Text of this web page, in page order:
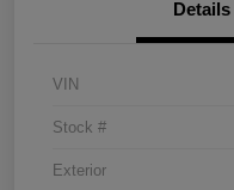
Details
VIN
Stock #
Exterior